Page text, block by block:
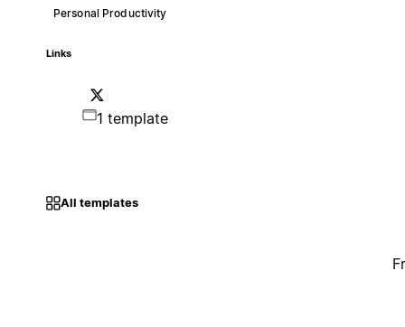
Personal Productivity
Links
1 template
All templates